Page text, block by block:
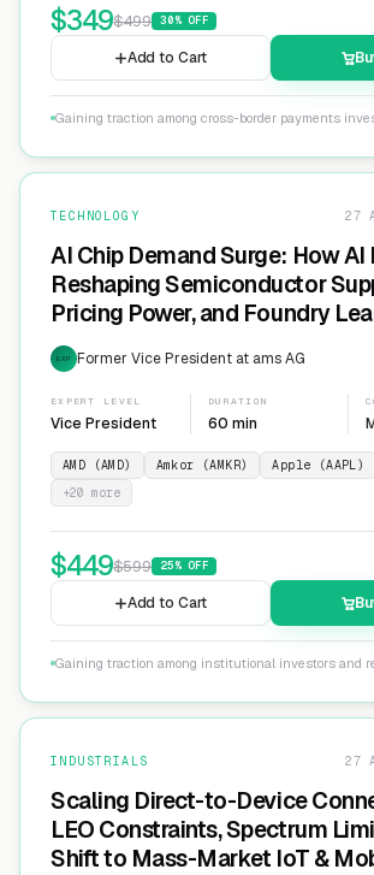
$349$499 30% OFF
Add to Cart
Gaining traction among cross-border payments
TECHNOLOGY 27
AI Chip Demand Surge: How AI
Reshaping Semiconductor
Pricing Power, and Foundry
EXP Former Vice President at ams AG
EXPERT LEVEL
Vice President
DURATION
60 min
AMD (AMD) Amkor (AMKR) Apple (AAPL)
+20 more
$449$599 25% OFF
Add to Cart
Gaining traction among institutional investors and
INDUSTRIALS 27
Scaling Direct-to-Device
LEO Constraints, Spectrum
Shift to Mass-Market IoT &